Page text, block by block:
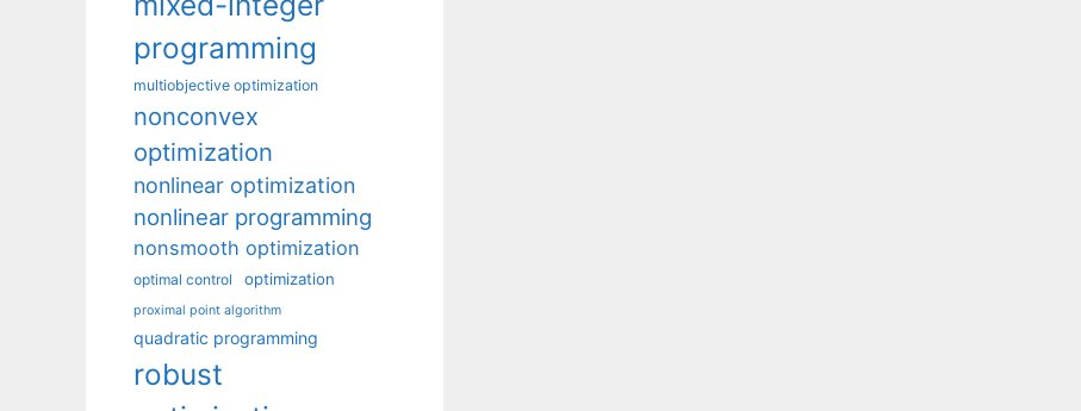
programming
multiobjective optimization
nonconvex
optimization
nonlinear optimization
nonlinear programming
nonsmooth optimization
optimal control optimization
proximal point algorithm
quadratic programming
robust